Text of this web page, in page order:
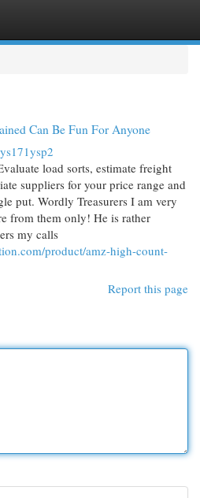
Can Be Fun For Anyone
load sorts, estimate freight
suppliers for your price range and
put. Wordly Treasurers I am very
from them only! He is rather
my calls
product/amz-high-count-
Report this page